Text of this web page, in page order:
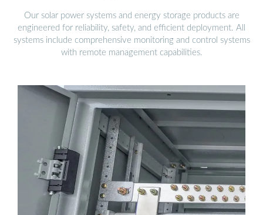
Our solar power systems and energy storage products are
engineered for reliability, safety, and efficient deployment. All
systems include comprehensive monitoring and control systems
with remote management capabilities.